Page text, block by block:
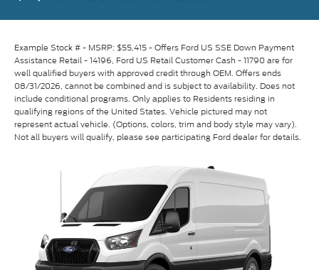
Example Stock # - MSRP: $55,415 - Offers Ford US SSE Down Payment
well qualified buyers with approved credit through OEM. Offers ends
08/31/2026, cannot be combined and is subject to availability. Does not
include conditional programs. Only applies to Residents residing in
qualifying regions of the United States. Vehicle pictured may not
represent actual vehicle. (Options, colors, trim and body style may vary).
Not all buyers will qualify, please see participating Ford dealer for details.